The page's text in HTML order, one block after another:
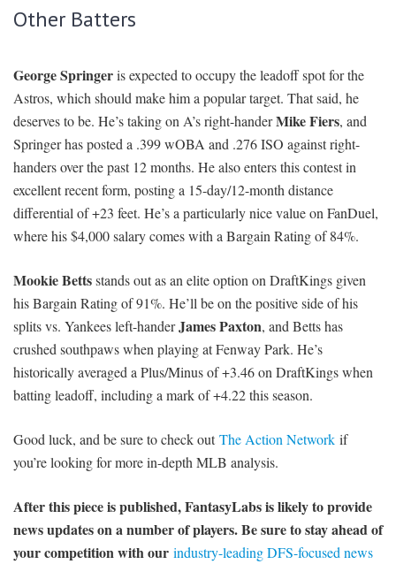
Other Batters
George Springeris expected to occupy the leadoff spot for the
Astros, which should make him a popular target. That said, he
deserves to be. He’s taking on A’s right-handerMike Fiers, and
Springer has posted a .399 wOBA and .276 ISO against right-
handers over the past 12 months. He also enters this contest in
excellent recent form, posting a 15-day/12-month distance
differential of +23 feet. He’s a particularly nice value on FanDuel,
where his $4,000 salary comes with a Bargain Rating of 84%.
Mookie Bettsstands out as an elite option on DraftKings given
his Bargain Rating of 91%. He’ll be on the positive side of his
splits vs. Yankees left-handerJames Paxton, and Betts has
crushed southpaws when playing at Fenway Park. He’s
historically averaged a Plus/Minus of +3.46 on DraftKings when
batting leadoff, including a mark of +4.22 this season.
Good luck, and be sure to check outThe Action Network if
you’re looking for more in-depth MLB analysis.
After this piece is published, FantasyLabs is likely to provide
news updates on a number of players. Be sure to stay ahead of
your competition with our industry-leading DFS-focused news